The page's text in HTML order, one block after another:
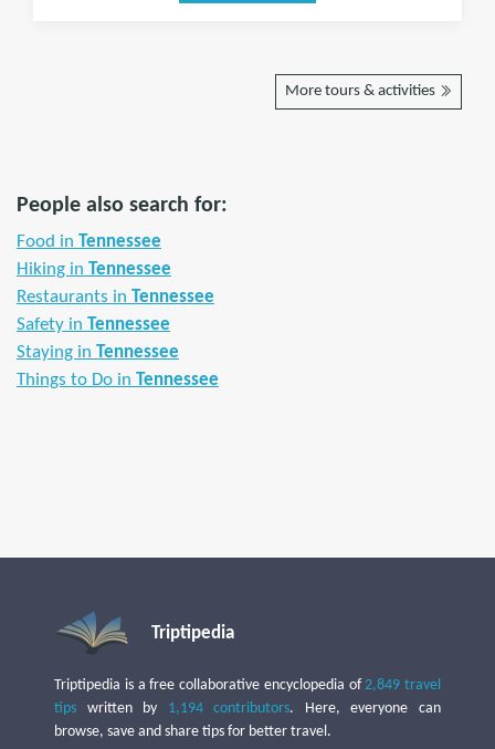
More tours & activities
People also search for:
Food in Tennessee
Hiking in Tennessee
Restaurants in Tennessee
Safety in Tennessee
Staying in Tennessee
Things to Do in Tennessee
Triptipedia
Triptipedia is a free collaborative encyclopedia of2,849 travel
tips written by 1,194 contributors. Here, everyone can
browse, save and share tips for better travel.